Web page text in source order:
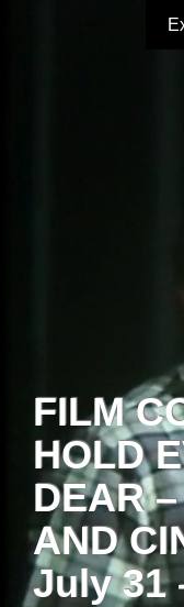
FILM
HOLD
DEAR
AND
July 31